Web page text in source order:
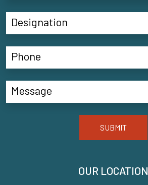
OUR LOCATION
SUBMIT